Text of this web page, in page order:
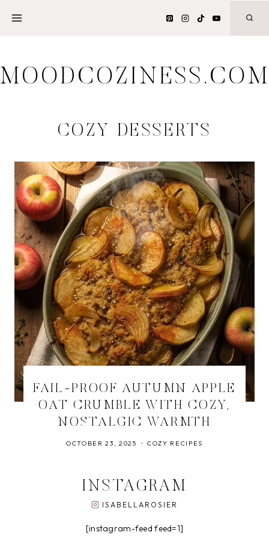
MOODCOZINESS.COM
COZY DESSERTS
FAIL-PROOF AUTUMN APPLE
OAT CRUMBLE WITH COZY,
NOSTALGIC WARMTH
OCTOBER 23, 2025 COZY RECIPES
INSTAGRAM
ISABELLAROSIER
[instagram-feed feed=1]